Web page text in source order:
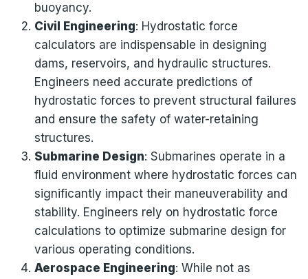
buoyancy.
Civil Engineering: Hydrostatic force
calculators are indispensable in designing
dams, reservoirs, and hydraulic structures.
Engineers need accurate predictions of
hydrostatic forces to prevent structural failures
and ensure the safety of water-retaining
structures.
Submarine Design: Submarines operate in a
fluid environment where hydrostatic forces can
significantly impact their maneuverability and
stability. Engineers rely on hydrostatic force
calculations to optimize submarine design for
various operating conditions.
Aerospace Engineering: While not as